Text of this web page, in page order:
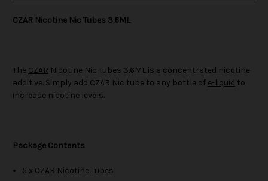
CZAR Nicotine Nic Tubes 3.6ML
The CZAR Nicotine Nic Tubes 3.6ML is a concentrated nicotine
additive. Simply add CZAR Nic tube to any bottle of e-liquid to
increase nicotine levels.
Package Contents
5 x CZAR Nicotine Tubes